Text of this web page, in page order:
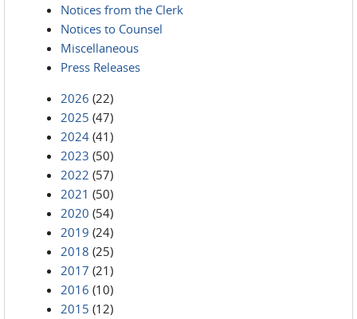
Notices from the Clerk
Notices to Counsel
Miscellaneous
Press Releases
2026 (22)
2025 (47)
2024 (41)
2023 (50)
2022 (57)
2021 (50)
2020 (54)
2019 (24)
2018 (25)
2017 (21)
2016 (10)
2015 (12)